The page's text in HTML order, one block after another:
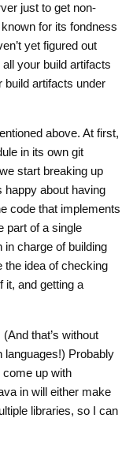
just to get non-
for its fondness
yet figured out
your build artifacts
build artifacts under
above. At first,
in its own git
start breaking up
happy about having
code that implements
part of a single
in charge of building
the idea of checking
it, and getting a
that’s without
languages!) Probably
come up with
in will either make
libraries, so I can